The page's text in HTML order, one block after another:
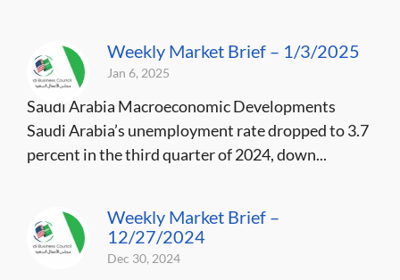
Weekly Market Brief – 1/3/2025
Jan 6, 2025
Saudi Arabia Macroeconomic Developments
Saudi Arabia’s unemployment rate dropped to 3.7
percent in the third quarter of 2024, down...
Weekly Market Brief –
12/27/2024
Dec 30, 2024